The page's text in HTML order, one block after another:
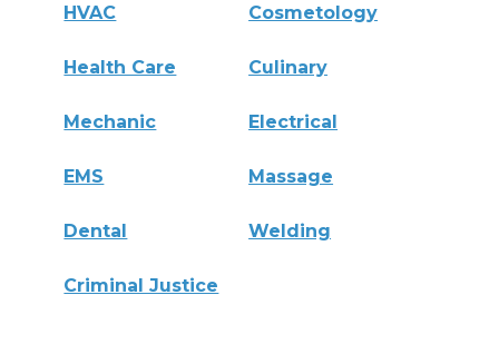
HVAC Cosmetology
Health Care Culinary
Mechanic Electrical
EMS Massage
Dental Welding
Criminal Justice